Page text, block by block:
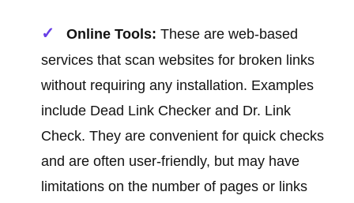
Online Tools: These are web-based
services that scan websites for broken links
without requiring any installation. Examples
include Dead Link Checker and Dr. Link
Check. They are convenient for quick checks
and are often user-friendly, but may have
limitations on the number of pages or links